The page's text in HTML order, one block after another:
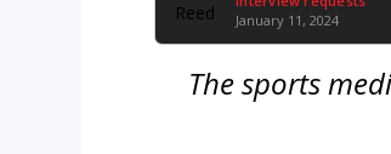
January 11, 2024
The sports